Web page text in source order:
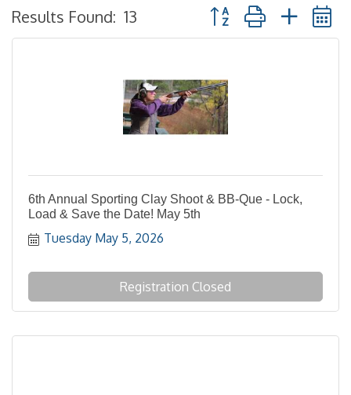
Results Found: 13 Button group with
6th Annual Sporting Clay Shoot & BB-Que - Lock,
Load & Save the Date! May 5th
Tuesday May 5, 2026
Registration Closed